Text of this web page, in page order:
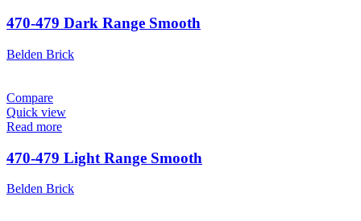
470-479 Dark Range Smooth
Belden Brick
Compare
Quick view
Read more
470-479 Light Range Smooth
Belden Brick